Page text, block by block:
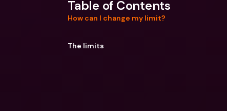
Table of Contents
How can I change my limit?
The limits